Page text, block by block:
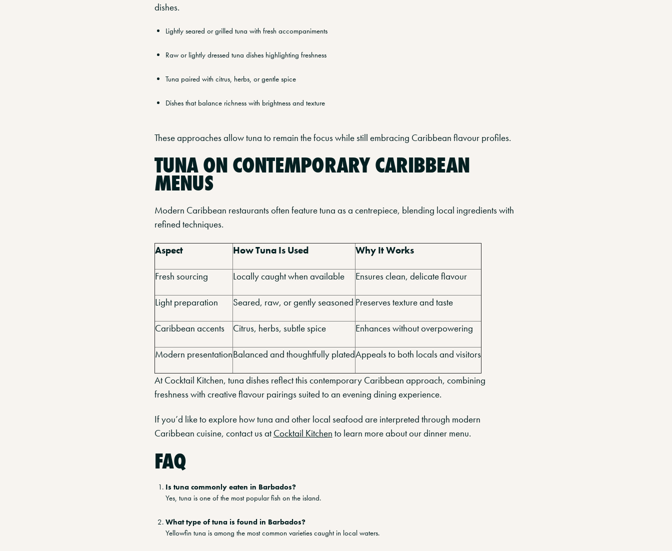
dishes.
Lightly seared or grilled tuna with fresh accompaniments
Raw or lightly dressed tuna dishes highlighting freshness
Tuna paired with citrus, herbs, or gentle spice
Dishes that balance richness with brightness and texture
These approaches allow tuna to remain the focus while still embracing Caribbean flavour profiles.
TUNA ON CONTEMPORARY CARIBBEAN
MENUS
Modern Caribbean restaurants often feature tuna as a centrepiece, blending local ingredients with
refined techniques.
Aspect How Tuna Is Used Why It Works
Fresh sourcing Locally caught when available Ensures clean, delicate flavour
Light preparation Seared, raw, or gently seasoned Preserves texture and taste
Caribbean accents Citrus, herbs, subtle spice Enhances without overpowering
Modern presentationBalanced and thoughtfully platedAppeals to both locals and visitors
At Cocktail Kitchen, tuna dishes reflect this contemporary Caribbean approach, combining
freshness with creative flavour pairings suited to an evening dining experience.
If you’d like to explore how tuna and other local seafood are interpreted through modern
Caribbean cuisine, contact us at Cocktail Kitchen to learn more about our dinner menu.
FAQ
Is tuna commonly eaten in Barbados?
Yes, tuna is one of the most popular fish on the island.
What type of tuna is found in Barbados?
Yellowfin tuna is among the most common varieties caught in local waters.